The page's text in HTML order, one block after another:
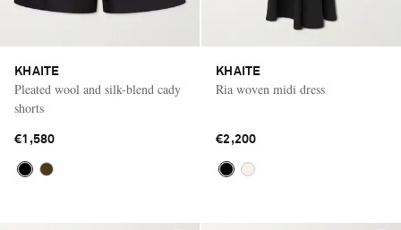
KHAITE
Pleated wool and silk-blend cady
shorts
€1,580
KHAITE
Ria woven midi dress
€2,200